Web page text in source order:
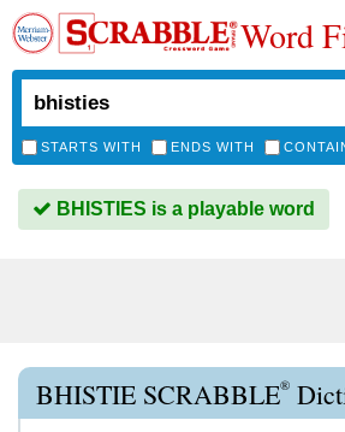
Word
STARTS WITH ENDS WITH
BHISTIES is a playable word
BHISTIE SCRABBLE®